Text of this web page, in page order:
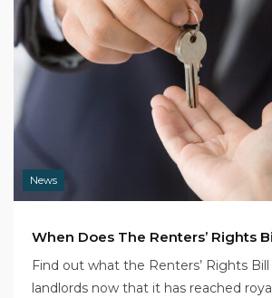
News
Find out what the Renters’ Rights
landlords now that it has reached